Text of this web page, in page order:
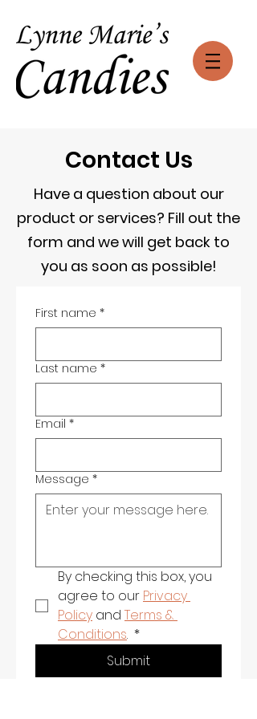
Contact Us
Have a question about our
product or services? Fill out the
form and we will get back to
you as soon as possible!
First name *
Last name *
Email *
Message *
By checking this box, you
agree to our Privacy
Policy and Terms &
Conditions. *
Submit